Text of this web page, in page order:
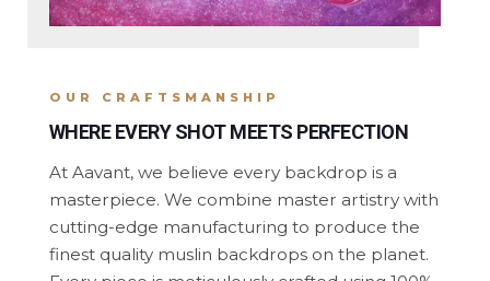
OUR CRAFTSMANSHIP
WHERE EVERY SHOT MEETS PERFECTION
At Aavant, we believe every backdrop is a
masterpiece. We combine master artistry with
cutting-edge manufacturing to produce the
finest quality muslin backdrops on the planet.